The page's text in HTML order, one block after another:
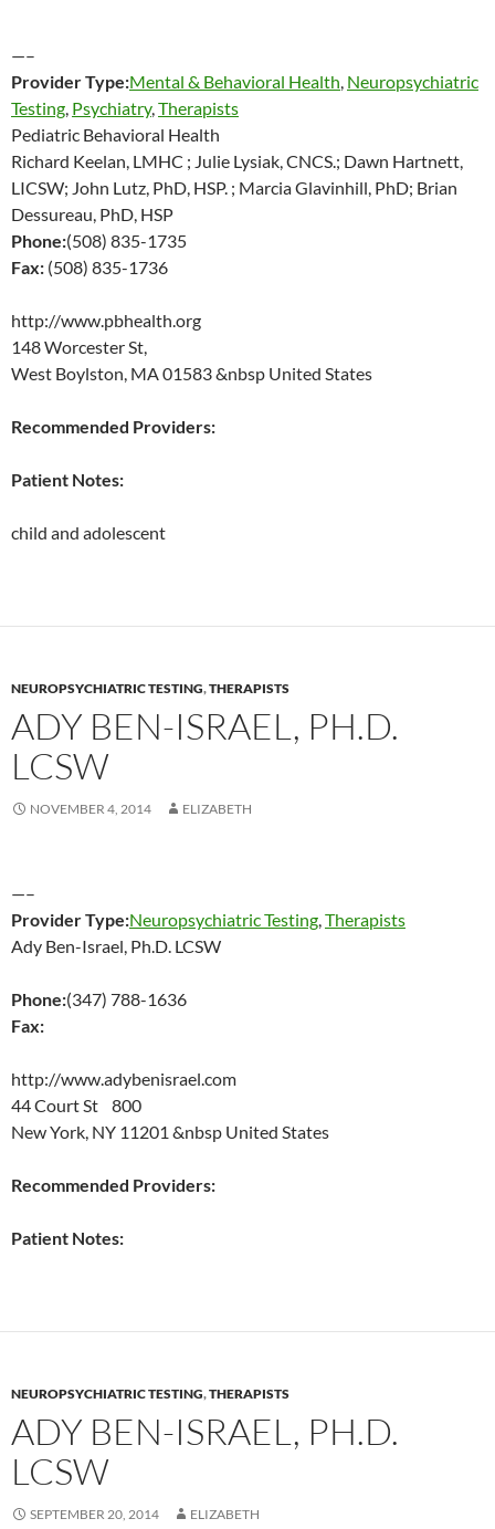
—–
Provider Type:Mental & Behavioral Health, Neuropsychiatric
Testing, Psychiatry,Therapists
Pediatric Behavioral Health
Richard Keelan, LMHC ; Julie Lysiak, CNCS.; Dawn Hartnett,
LICSW; John Lutz, PhD, HSP. ; Marcia Glavinhill, PhD; Brian
Dessureau, PhD, HSP
Phone:(508) 835-1735
Fax: (508) 835-1736
http://www.pbhealth.org
148 Worcester St,
West Boylston, MA 01583 &nbsp United States
Recommended Providers:
Patient Notes:
child and adolescent
NEUROPSYCHIATRIC TESTING,THERAPISTS
ADY BEN-ISRAEL, PH.D.
LCSW
NOVEMBER 4, 2014 ELIZABETH
—–
Provider Type:Neuropsychiatric Testing,Therapists
Ady Ben-Israel, Ph.D. LCSW
Phone:(347) 788-1636
Fax:
http://www.adybenisrael.com
44 Court St 800
New York, NY 11201 &nbsp United States
Recommended Providers:
Patient Notes:
NEUROPSYCHIATRIC TESTING,THERAPISTS
ADY BEN-ISRAEL, PH.D.
LCSW
SEPTEMBER 20, 2014 ELIZABETH